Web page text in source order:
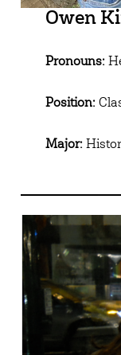
Owen
Pronouns:
Position:
Major: